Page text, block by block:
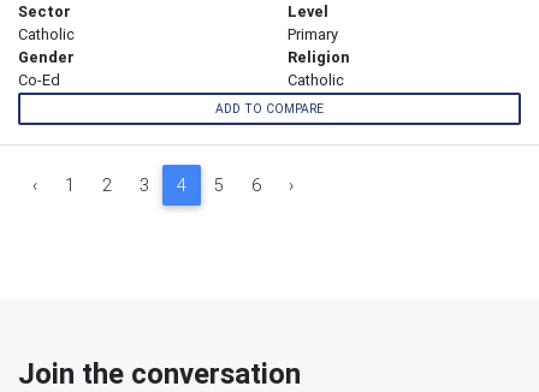
Sector
Catholic
Level
Primary
Gender
Co-Ed
Religion
Catholic
ADD TO COMPARE
‹ 1 2 3 4 5 6 ›
Join the conversation